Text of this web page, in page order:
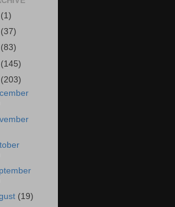
(1)
(37)
(83)
(145)
(203)
(19)